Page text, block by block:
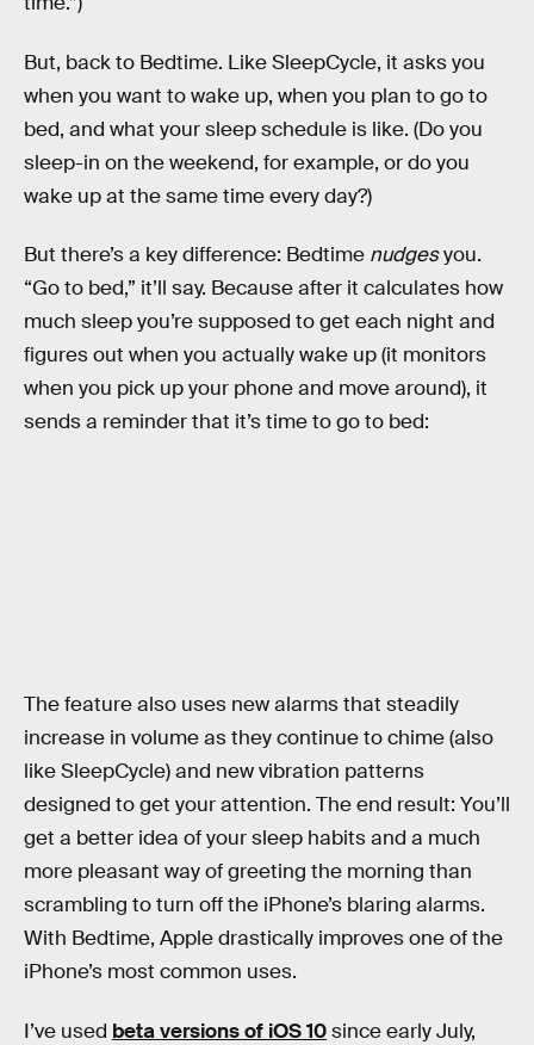
But, back to Bedtime. Like SleepCycle, it asks you
when you want to wake up, when you plan to go to
bed, and what your sleep schedule is like. (Do you
sleep-in on the weekend, for example, or do you
wake up at the same time every day?)
But there’s a key difference: Bedtime nudgesyou.
“Go to bed,” it’ll say. Because after it calculates how
much sleep you’re supposed to get each night and
figures out when you actually wake up (it monitors
when you pick up your phone and move around), it
sends a reminder that it’s time to go to bed:
The feature also uses new alarms that steadily
increase in volume as they continue to chime (also
like SleepCycle) and new vibration patterns
designed to get your attention. The end result: You’ll
get a better idea of your sleep habits and a much
more pleasant way of greeting the morning than
scrambling to turn off the iPhone’s blaring alarms.
With Bedtime, Apple drastically improves one of the
iPhone’s most common uses.
I’ve used beta versions of iOS 10since early July,